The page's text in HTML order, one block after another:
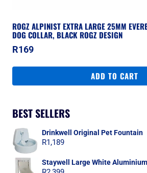
ROGZ ALPINIST EXTRA LARGE 25MM
DOG COLLAR, BLACK ROGZ DESIGN
R169
ADD TO CART
BEST SELLERS
Drinkwell Original Pet Fountain
R1,189
Staywell Large White